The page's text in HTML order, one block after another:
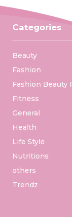
Categories
Beauty
Fashion
Fashion Beauty
Fitness
General
Health
Life Style
Nutritions
others
Trendz